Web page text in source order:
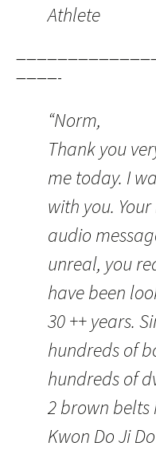
Athlete
————-
“Norm,
Thank you
me today. I
with you.
audio
unreal, you
have been
30 ++ years.
hundreds of
hundreds of
2 brown belts
Kwon Do Ji